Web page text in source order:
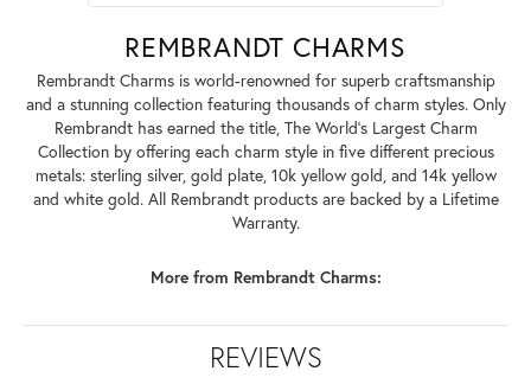
REMBRANDT CHARMS
Rembrandt Charms is world-renowned for superb craftsmanship
and a stunning collection featuring thousands of charm styles. Only
Rembrandt has earned the title, The World's Largest Charm
Collection by offering each charm style in five different precious
metals: sterling silver, gold plate, 10k yellow gold, and 14k yellow
and white gold. All Rembrandt products are backed by a Lifetime
Warranty.
More from Rembrandt Charms:
REVIEWS